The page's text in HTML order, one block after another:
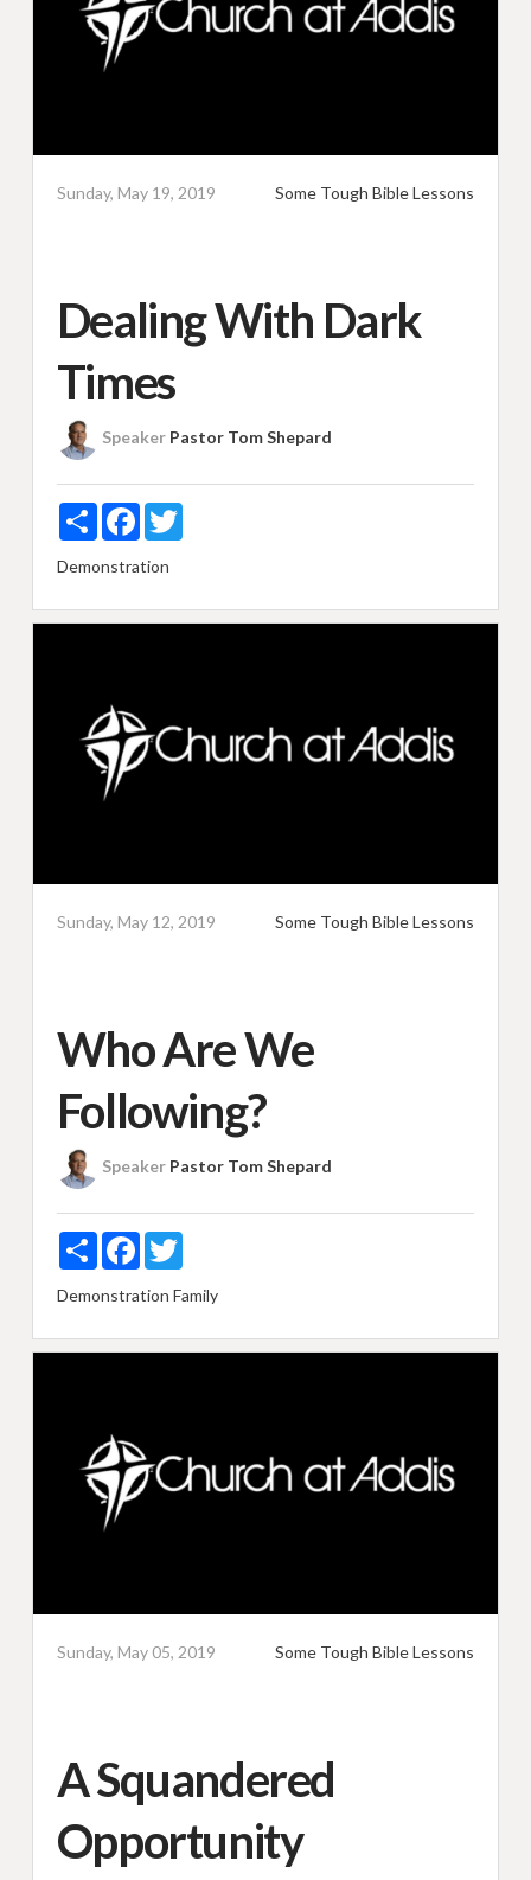
Sunday, May 19, 2019 Some Tough Bible Lessons
Dealing With Dark
Times
Speaker Pastor Tom Shepard
ShareFacebookTwitter
Demonstration
Sunday, May 12, 2019 Some Tough Bible Lessons
Who Are We
Following?
Speaker Pastor Tom Shepard
ShareFacebookTwitter
Demonstration Family
Sunday, May 05, 2019 Some Tough Bible Lessons
A Squandered
Opportunity